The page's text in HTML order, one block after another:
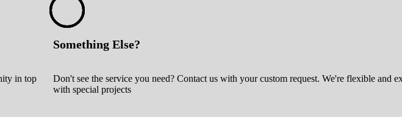
in top
Something Else?
Don't see the service you need? Contact us with your custom request. We're flexible and
with special projects